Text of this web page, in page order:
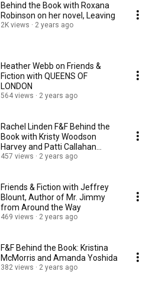
Behind the Book with Roxana
Robinson on her novel, Leaving
2K views 2 years ago
Heather Webb on Friends &
Fiction with QUEENS OF
LONDON
564 views 2 years ago
Rachel Linden F&F Behind the
Book with Kristy Woodson
Harvey and Patti Callahan
Henry
457 views 2 years ago
Friends & Fiction with Jeffrey
Blount, Author of Mr. Jimmy
from Around the Way
469 views 2 years ago
F&F Behind the Book: Kristina
McMorris and Amanda Yoshida
382 views 2 years ago